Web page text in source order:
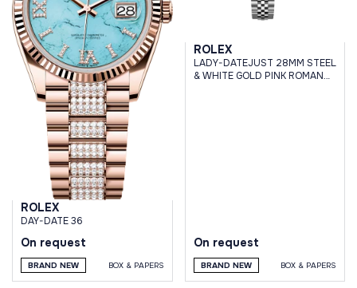
ROLEX
DAY-DATE 36
On request
BRAND NEW BOX & PAPERS
ROLEX
LADY-DATEJUST 28MM STEEL
& WHITE GOLD PINK ROMAN
On request
BRAND NEW BOX & PAPERS